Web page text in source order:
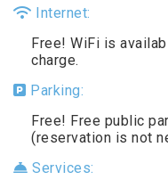
Internet:
Free! WiFi is
charge.
Parking:
Free! Free public
(reservation is not
Services: